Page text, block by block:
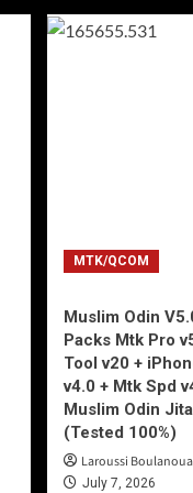
MTK/QCOM
Muslim Odin
Packs Mtk Pro
Tool v20 +
v4.0 + Mtk Spd
Muslim Odin
(Tested 100%)
Laroussi
July 7, 2026